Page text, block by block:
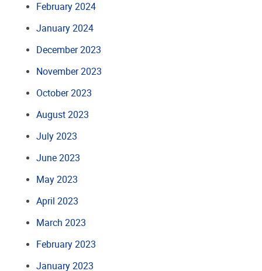
February 2024
January 2024
December 2023
November 2023
October 2023
August 2023
July 2023
June 2023
May 2023
April 2023
March 2023
February 2023
January 2023